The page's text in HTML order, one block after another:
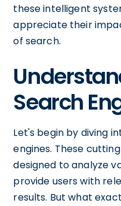
these intelligent
appreciate their
of search.
Search
Let's begin by diving
engines. These
designed to analyze
provide users with
results. But what